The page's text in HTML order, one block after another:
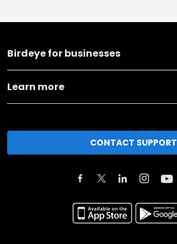
Birdeye for businesses
Learn more
CONTACT SUPPORT